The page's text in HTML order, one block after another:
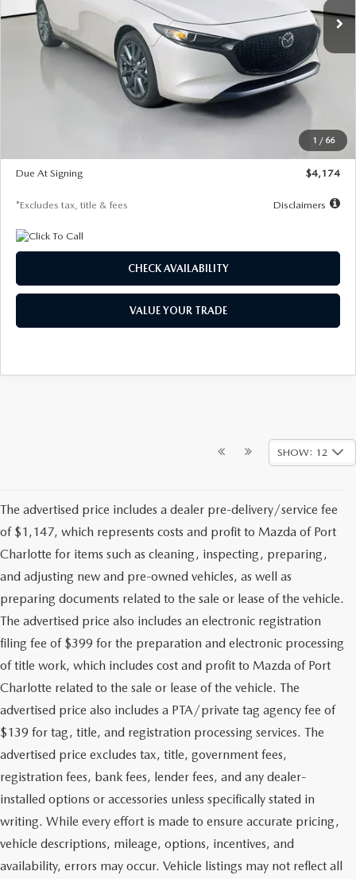
1 / 66
LESS
$30,400
$29,579
$500
Due At Signing
$4,174
*Excludes tax, title & fees Disclaimers
CHECK AVAILABILITY
VALUE YOUR TRADE
SHOW: 12
The advertised price includes a dealer pre-delivery/service fee
of $1,147, which represents costs and profit to Mazda of Port
Charlotte for items such as cleaning, inspecting, preparing,
and adjusting new and pre-owned vehicles, as well as
preparing documents related to the sale or lease of the vehicle.
The advertised price also includes an electronic registration
filing fee of $399 for the preparation and electronic processing
of title work, which includes cost and profit to Mazda of Port
Charlotte related to the sale or lease of the vehicle. The
advertised price also includes a PTA/private tag agency fee of
$139 for tag, title, and registration processing services. The
advertised price excludes tax, title, government fees,
registration fees, bank fees, lender fees, and any dealer-
installed options or accessories unless specifically stated in
writing. While every effort is made to ensure accurate pricing,
vehicle descriptions, mileage, options, incentives, and
availability, errors may occur. Vehicle listings may not reflect all